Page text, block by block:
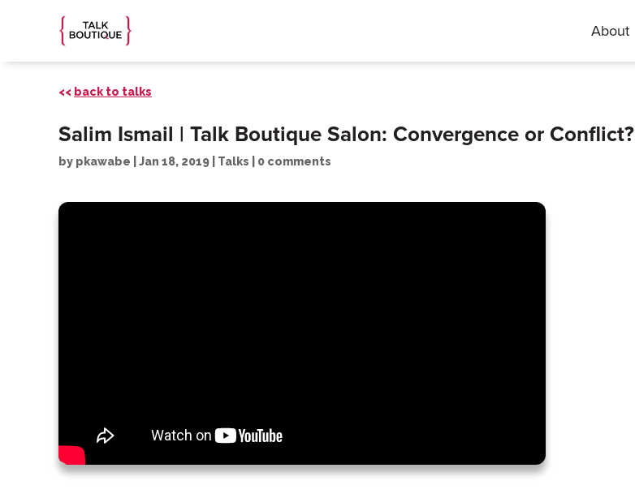
About
<< back to talks
Salim Ismail | Talk Boutique Salon: Convergence or Conflict?
by pkawabe Jan 18, 2019 Talks 0 comments